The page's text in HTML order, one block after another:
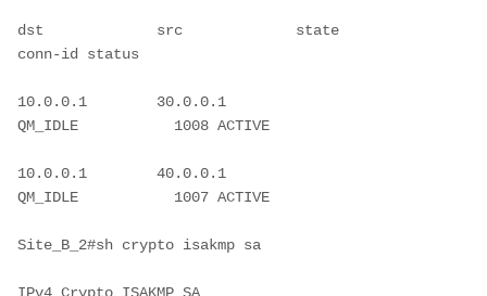
dst             src             state
conn-id status
10.0.0.1        30.0.0.1
QM_IDLE           1008 ACTIVE
10.0.0.1        40.0.0.1
QM_IDLE           1007 ACTIVE
Site_B_2#sh crypto isakmp sa